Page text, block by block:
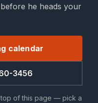
he heads your
calendar
3456
of this page — pick a